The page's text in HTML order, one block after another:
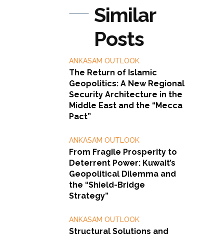
Similar
Posts
ANKASAM OUTLOOK
The Return of Islamic
Geopolitics: A New Regional
Security Architecture in the
Middle East and the “Mecca
Pact”
ANKASAM OUTLOOK
From Fragile Prosperity to
Deterrent Power: Kuwait’s
Geopolitical Dilemma and
the “Shield-Bridge
Strategy”
ANKASAM OUTLOOK
Structural Solutions and